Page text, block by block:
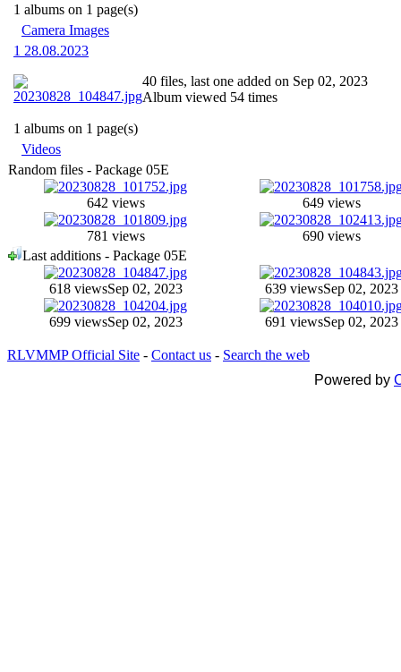
1 albums on 1 page(s)
Camera Images
1 28.08.2023
40 files, last one added on Sep 02, 2023
Album viewed 54 times
1 albums on 1 page(s)
Videos
Random files - Package 05E
642 views 649 views
781 views
690 views
Last additions - Package 05E
618 viewsSep 02, 2023 639 viewsSep 02, 2023
699 viewsSep 02, 2023 691 viewsSep 02, 2023
RLVMMP Official Site - Contact us - Search the web
Powered by